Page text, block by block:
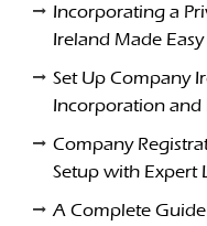
Incorporating a
Ireland Made Easy
Set Up Company
Incorporation and
Company
Setup with Expert
A Complete